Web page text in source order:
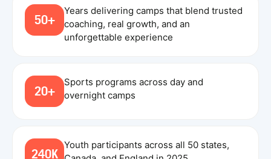
50+
Years delivering camps that blend trusted
coaching, real growth, and an
unforgettable experience
20+
Sports programs across day and
overnight camps
240K
Youth participants across all 50 states,